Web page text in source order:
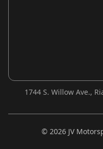
1744 S. Willow Ave.,
© 2026 JV